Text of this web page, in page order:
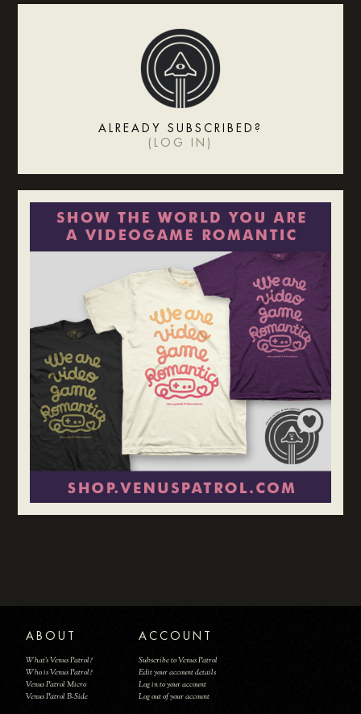
ALREADY SUBSCRIBED?
( LOG IN )
ABOUT
What's Venus Patrol?
Who is Venus Patrol?
Venus Patrol Micro
Venus Patrol B-Side
ACCOUNT
Subscribe to Venus Patrol
Edit your account details
Log in to your account
Log out of your account